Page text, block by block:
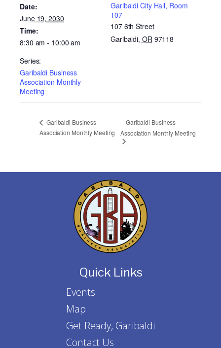
Date:
June 19, 2030
Time:
8:30 am - 10:00 am
Series:
Garibaldi Business
Association Monthly
Meeting
Garibaldi City Hall, Room
107
107 6th Street
Garibaldi, OR 97118
Garibaldi Business
Association Monthly Meeting
Garibaldi Business
Association Monthly Meeting
Quick Links
Events
Map
Get Ready, Garibaldi
Contact Us